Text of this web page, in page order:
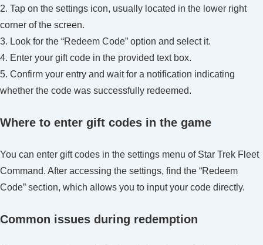
2. Tap on the settings icon, usually located in the lower right
corner of the screen.
3. Look for the “Redeem Code” option and select it.
4. Enter your gift code in the provided text box.
5. Confirm your entry and wait for a notification indicating
whether the code was successfully redeemed.
Where to enter gift codes in the game
You can enter gift codes in the settings menu of Star Trek Fleet
Command. After accessing the settings, find the “Redeem
Code” section, which allows you to input your code directly.
Common issues during redemption